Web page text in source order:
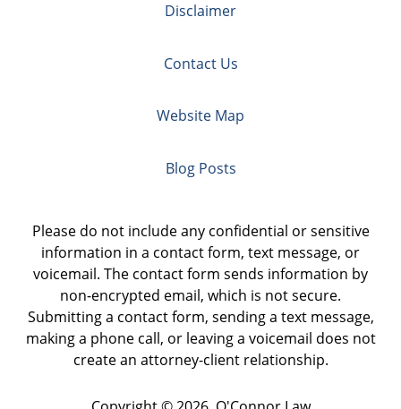
Disclaimer
Contact Us
Website Map
Blog Posts
Please do not include any confidential or sensitive
information in a contact form, text message, or
voicemail. The contact form sends information by
non-encrypted email, which is not secure.
Submitting a contact form, sending a text message,
making a phone call, or leaving a voicemail does not
create an attorney-client relationship.